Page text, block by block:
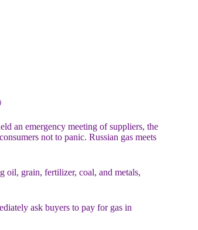
an emergency meeting of suppliers, the
not to panic. Russian gas meets
oil, grain, fertilizer, coal, and metals,
ask buyers to pay for gas in